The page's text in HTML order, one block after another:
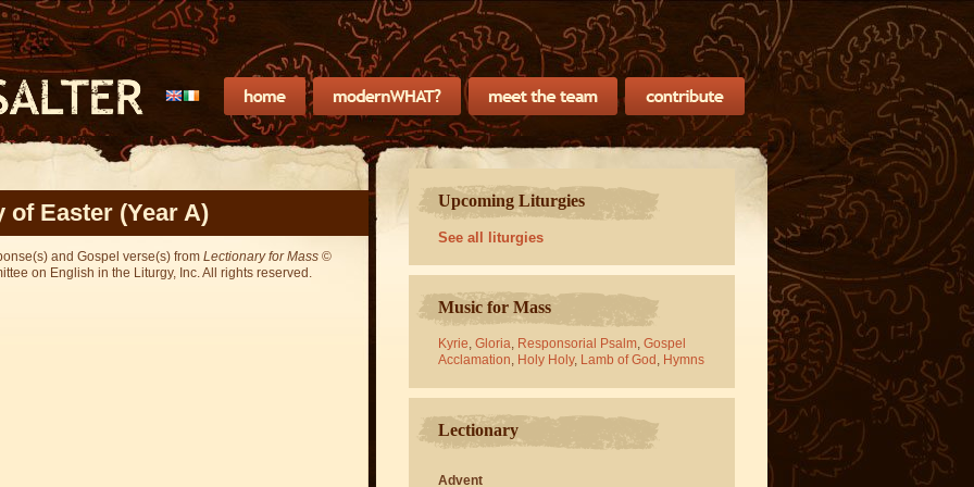
of Easter (Year A)
and Gospel verse(s) from Lectionary for Mass©
on English in the Liturgy, Inc. All rights reserved.
Upcoming Liturgies
See all liturgies
Music for Mass
Kyrie, Gloria, Responsorial Psalm, Gospel
Acclamation, Holy Holy, Lamb of God , Hymns
Lectionary
Advent